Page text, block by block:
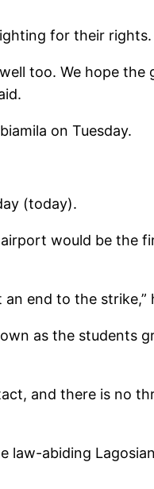
for their rights.
too. We hope the
on Tuesday.
(today).
would be the
end to the strike,”
as the students
and there is no
law-abiding